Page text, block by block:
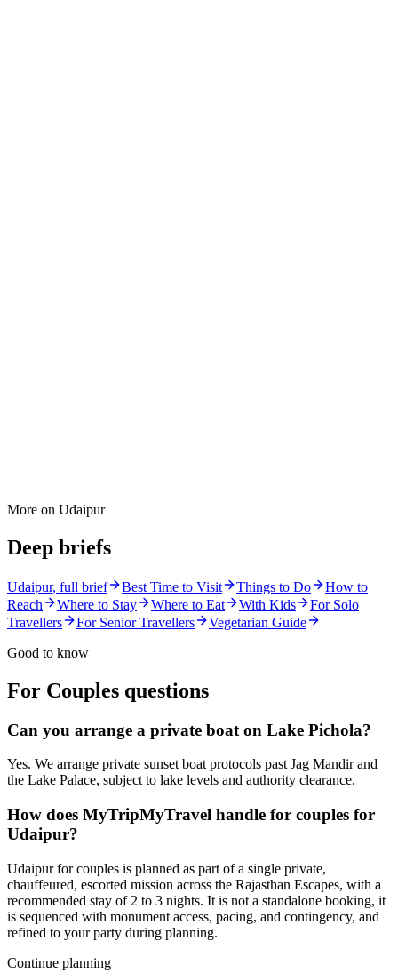
More on Udaipur
Deep briefs
Udaipur, full brief Best Time to Visit Things to Do
How to
Reach
Where to Stay Where to Eat With Kids
For Solo
Travellers
For Senior Travellers
Vegetarian Guide
Good to know
For Couples questions
Can you arrange a private boat on Lake Pichola?
Yes. We arrange private sunset boat protocols past Jag Mandir and
the Lake Palace, subject to lake levels and authority clearance.
How does MyTripMyTravel handle for couples for
Udaipur?
Udaipur for couples is planned as part of a single private,
chauffeured, escorted mission across the Rajasthan Escapes, with a
recommended stay of 2 to 3 nights. It is not a standalone booking, it
is sequenced with monument access, pacing, and contingency, and
refined to your party during planning.
Continue planning